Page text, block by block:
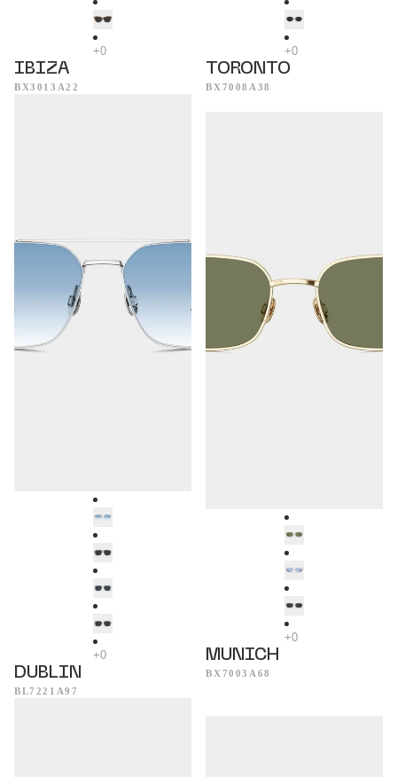
IBIZA
BX3013A22
TORONTO
BX7008A38
DUBLIN
BL7221A97
MUNICH
BX7003A68